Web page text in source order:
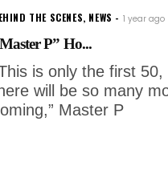
THE SCENES, NEWS 1 year ago
P” Ho...
is only the first 50,
will be so many
Master P